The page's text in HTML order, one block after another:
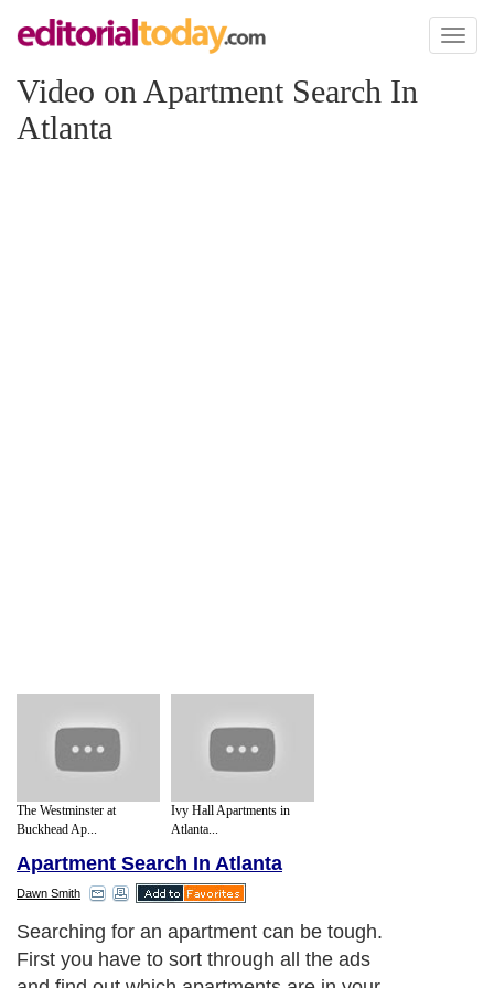
Toggle
Video on Apartment Search In
Atlanta
The Westminster at
Buckhead Ap...
Ivy Hall Apartments in
Atlanta...
Apartment Search In Atlanta
Dawn Smith
Searching for an apartment can be tough.
First you have to sort through all the ads